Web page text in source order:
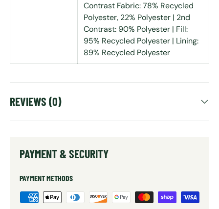
Contrast Fabric: 78% Recycled
Polyester, 22% Polyester | 2nd
Contrast: 90% Polyester | Fill:
95% Recycled Polyester | Lining:
89% Recycled Polyester
REVIEWS (0)
PAYMENT & SECURITY
PAYMENT METHODS